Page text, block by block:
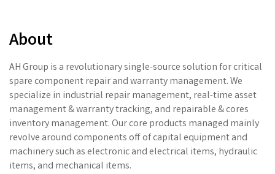
About
AH Group is a revolutionary single-source solution for critical
spare component repair and warranty management. We
specialize in industrial repair management, real-time asset
management & warranty tracking, and repairable & cores
inventory management. Our core products managed mainly
revolve around components off of capital equipment and
machinery such as electronic and electrical items, hydraulic
items, and mechanical items.